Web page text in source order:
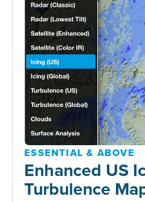
ESSENTIAL & ABOVE
Enhanced US
Turbulence